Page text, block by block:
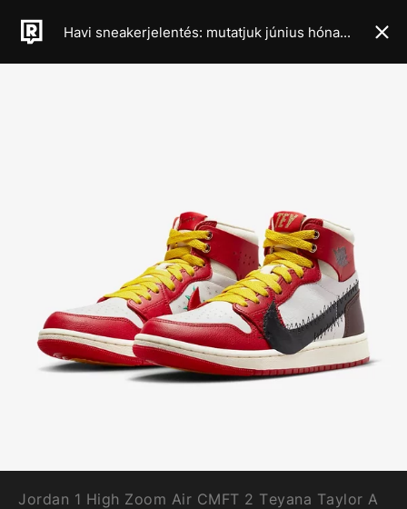
Havi sneakerjelentés: mutatjuk június hónap legkeményebb cipődropjait
Jordan 1 High Zoom Air CMFT 2 Teyana Taylor A